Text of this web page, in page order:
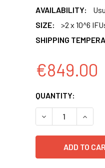
AVAILABILITY:
SIZE:
>2 x 10^6
SHIPPING
€849.00
CURRENT
STOCK:
QUANTITY:
DECREASE